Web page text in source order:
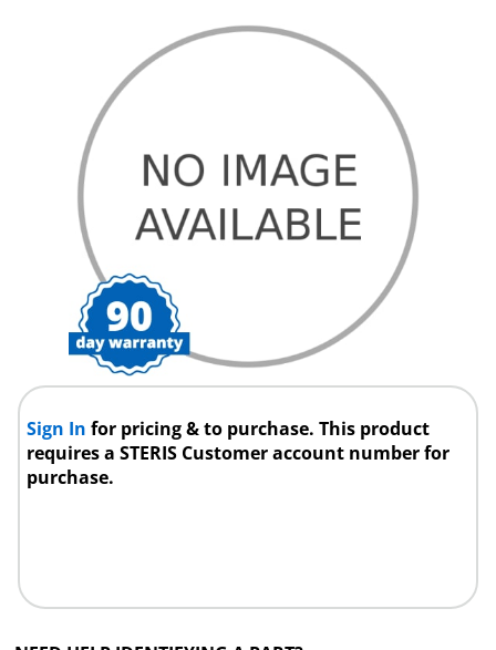
Sign Infor pricing & to purchase. This product
requires a STERIS Customer account number for
purchase.